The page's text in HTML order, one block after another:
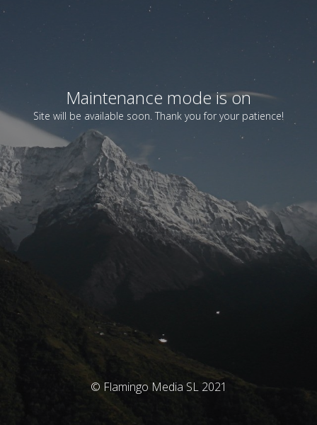
Maintenance mode is on
Site will be available soon. Thank you for your patience!
© Flamingo Media SL 2021